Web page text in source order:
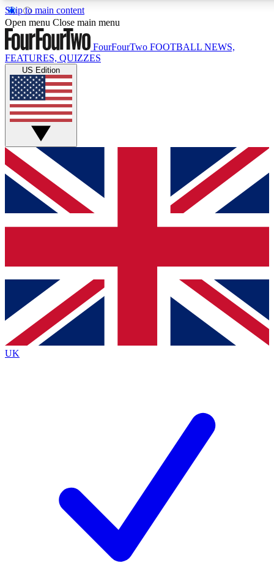
Skip to main content
17
MEMBER FEATURES
Live Q&A Sessions
Weekly interactive sessions
GET CLUB ACCESS QUICK
For the quickest way to join, simply enter your email below
and get access. We will send a confirmation and sign you
up to our newsletter to keep you updated on all your
Contact me with news and offers from other Future brands
By submitting your information you agree to the Terms & Conditions
Privacy Policy
and are aged 16 or over.
Open menu Close main menu
FourFourTwo FOOTBALL NEWS,
FEATURES, QUIZZES
US Edition
UK